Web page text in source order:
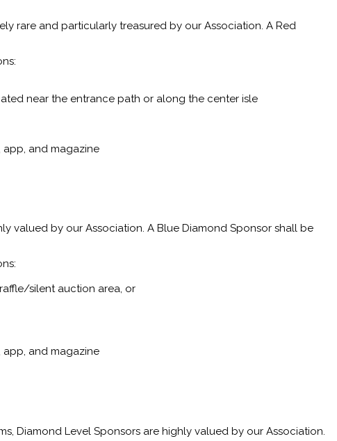
rare and particularly treasured by our Association. A Red
near the entrance path or along the center isle
and magazine
valued by our Association. A Blue Diamond Sponsor shall be
silent auction area, or
and magazine
Diamond Level Sponsors are highly valued by our Association.